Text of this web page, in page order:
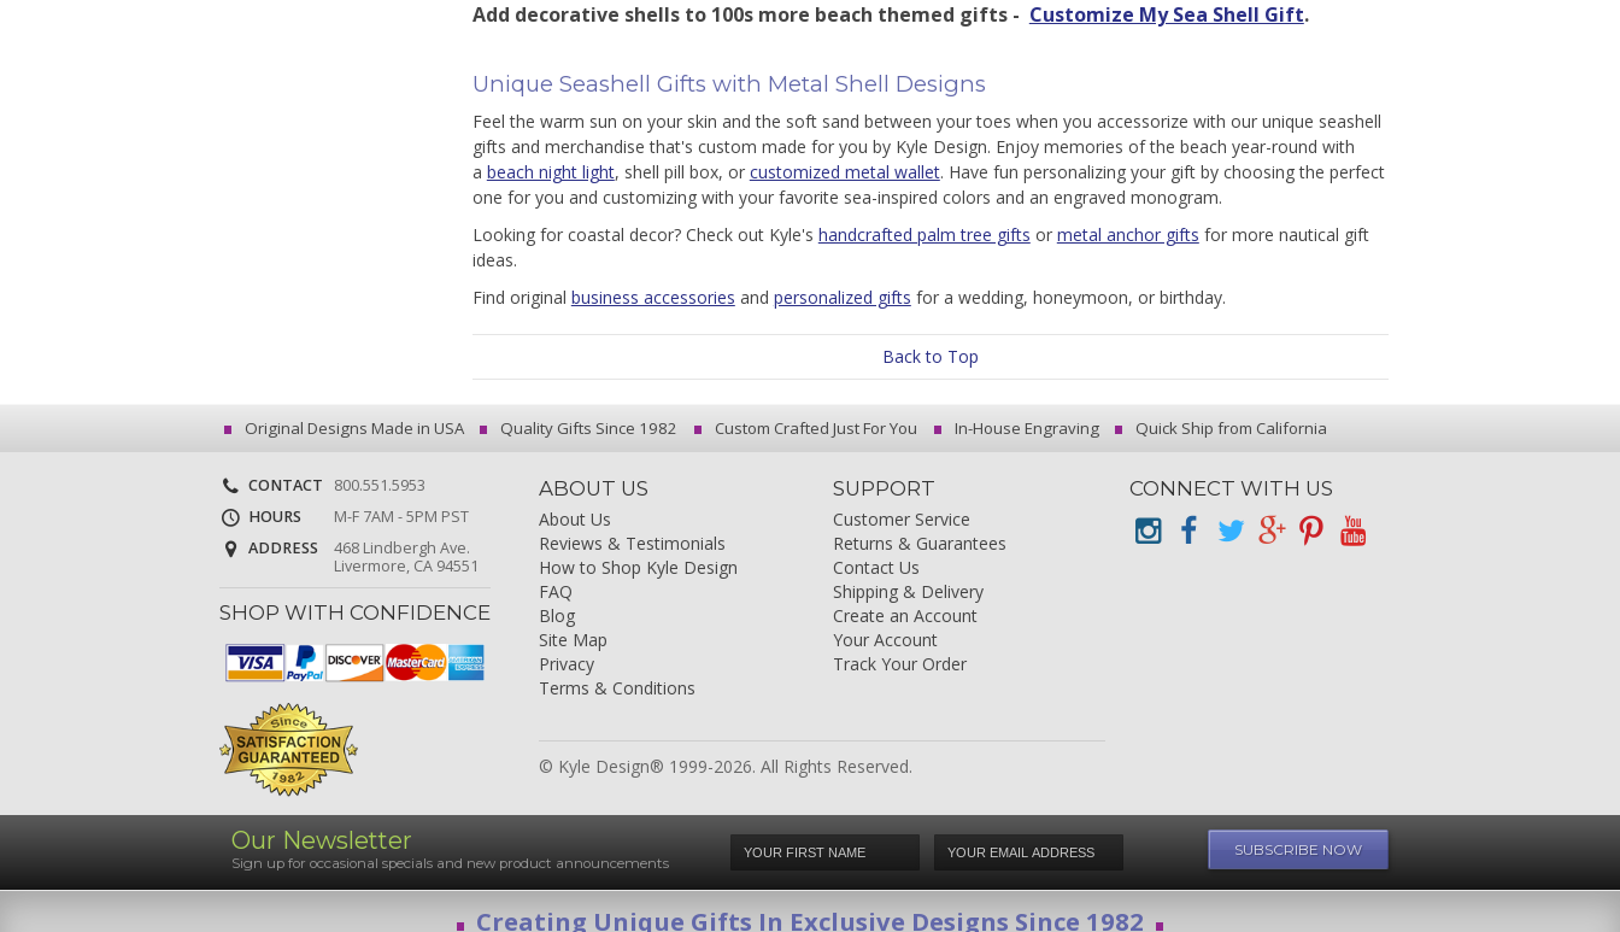
Add decorative shells to 100s more beach themed gifts - Customize My Sea Shell Gift.
Unique Seashell Gifts with Metal Shell Designs
Feel the warm sun on your skin and the soft sand between your toes when you accessorize with our unique seashell
gifts and merchandise that's custom made for you by Kyle Design. Enjoy memories of the beach year-round with
a beach night light, shell pill box, or customized metal wallet. Have fun personalizing your gift by choosing the perfect
one for you and customizing with your favorite sea-inspired colors and an engraved monogram.
Looking for coastal decor? Check out Kyle's handcrafted palm tree gifts or metal anchor gifts for more nautical gift
ideas.
Find original business accessories and personalized gifts for a wedding, honeymoon, or birthday.
Back to Top
Original Designs Made in USA Quality Gifts Since 1982 Custom Crafted Just For You In-House Engraving Quick Ship from California
CONTACT
800.551.5953
HOURS
M-F 7AM - 5PM PST
ADDRESS
468 Lindbergh Ave.
Livermore, CA 94551
SHOP WITH CONFIDENCE
ABOUT US
About Us
Reviews & Testimonials
How to Shop Kyle Design
FAQ
Blog
Site Map
Privacy
Terms & Conditions
SUPPORT
Customer Service
Returns & Guarantees
Contact Us
Shipping & Delivery
Create an Account
Your Account
Track Your Order
© Kyle Design® 1999-2026. All Rights Reserved.
CONNECT WITH US
Our Newsletter
Sign up for occasional specials and new product announcements
Creating Unique Gifts In Exclusive Designs Since 1982